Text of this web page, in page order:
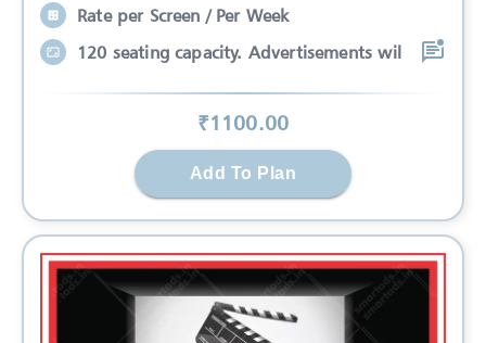
Rate per Screen / Per Week
120 seating capacity. Advertisements wil
₹1100.00
Add To Plan